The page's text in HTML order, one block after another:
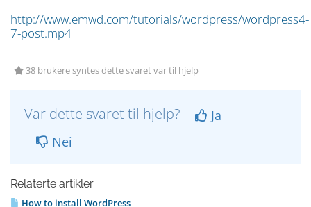
http://www.emwd.com/tutorials/wordpress/wordpress4-
7-post.mp4
38 brukere syntes dette svaret var til hjelp
Var dette svaret til hjelp?
Ja
Nei
Relaterte artikler
How to install WordPress